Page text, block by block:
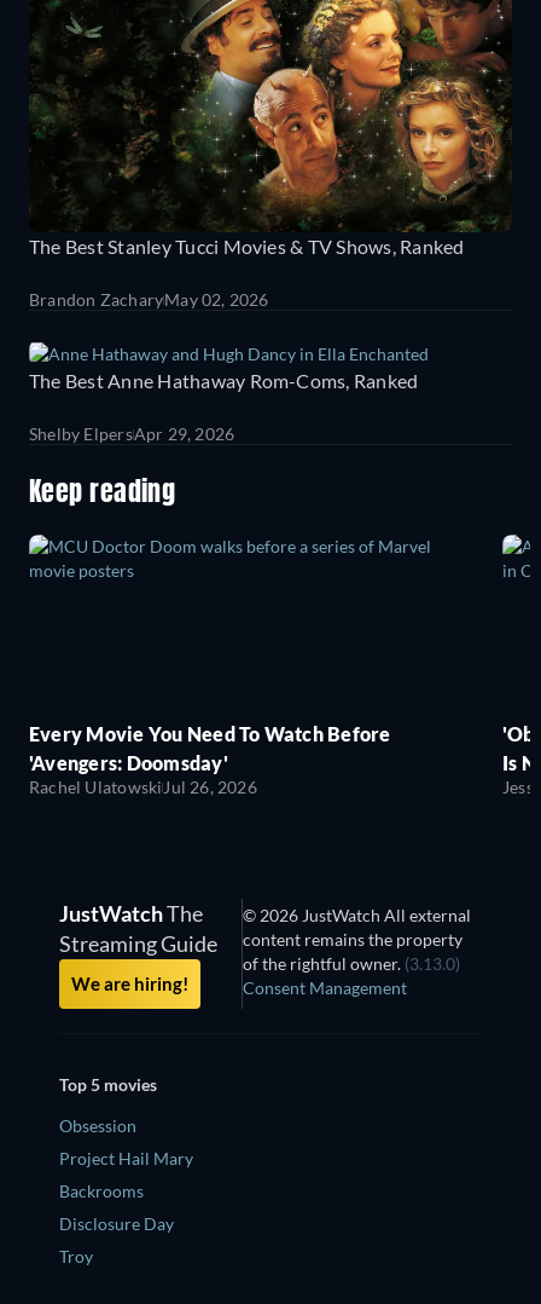
The Best Stanley Tucci Movies & TV Shows, Ranked
Brandon ZacharyMay 02, 2026
The Best Anne Hathaway Rom-Coms, Ranked
Shelby ElpersApr 29, 2026
Keep reading
Every Movie You Need To Watch Before
'Avengers: Doomsday'
Rachel Ulatowski Jul 26, 2026
Is
JustWatchThe
Streaming Guide
We are hiring!
© 2026 JustWatch All external
content remains the property
of the rightful owner. (3.13.0)
Consent Management
Top 5 movies
Obsession
Project Hail Mary
Backrooms
Disclosure Day
Troy